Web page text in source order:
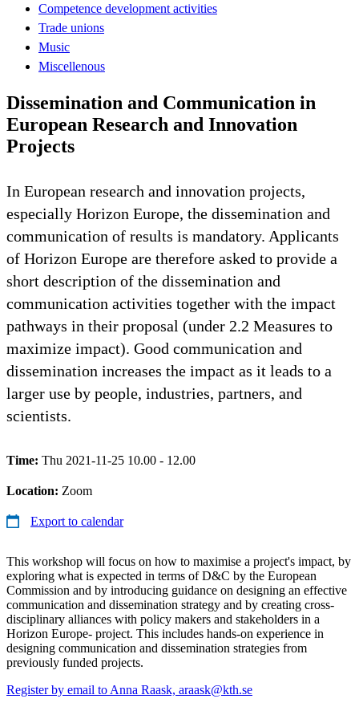
Competence development activities
Trade unions
Music
Miscellenous
Dissemination and Communication in
European Research and Innovation
Projects
In European research and innovation projects,
especially Horizon Europe, the dissemination and
communication of results is mandatory. Applicants
of Horizon Europe are therefore asked to provide a
short description of the dissemination and
communication activities together with the impact
pathways in their proposal (under 2.2 Measures to
maximize impact). Good communication and
dissemination increases the impact as it leads to a
larger use by people, industries, partners, and
scientists.
Time: Thu 2021-11-25 10.00 - 12.00
Location: Zoom
Export to calendar
This workshop will focus on how to maximise a project's impact, by
exploring what is expected in terms of D&C by the European
Commission and by introducing guidance on designing an effective
communication and dissemination strategy and by creating cross-
disciplinary alliances with policy makers and stakeholders in a
Horizon Europe- project. This includes hands-on experience in
designing communication and dissemination strategies from
previously funded projects.
Register by email to Anna Raask, araask@kth.se